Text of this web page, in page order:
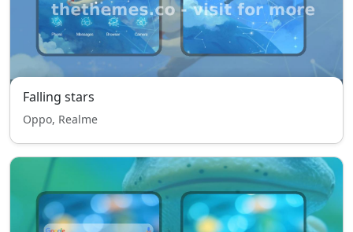
Falling stars
Oppo, Realme